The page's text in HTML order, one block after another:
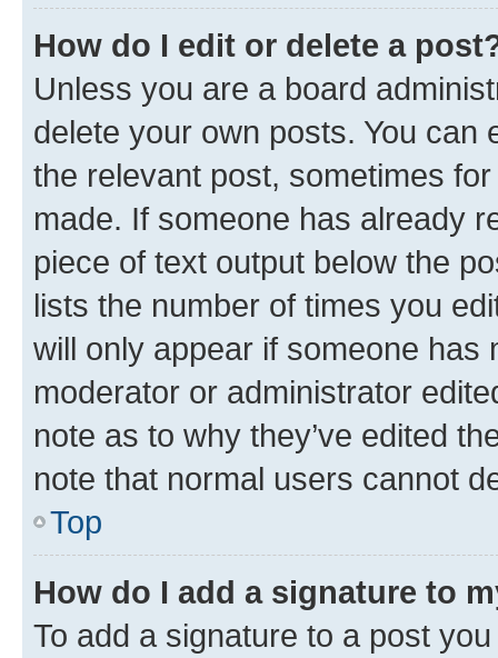
How do I edit or delete a
Unless you are a board
delete your own posts. You can
the relevant post, sometimes
made. If someone has already
piece of text output below the
lists the number of times you
will only appear if someone has
moderator or administrator
note as to why they’ve edited
note that normal users cannot
Top
How do I add a signature to
To add a signature to a post